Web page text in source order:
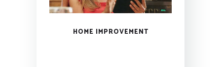
HOME IMPROVEMENT